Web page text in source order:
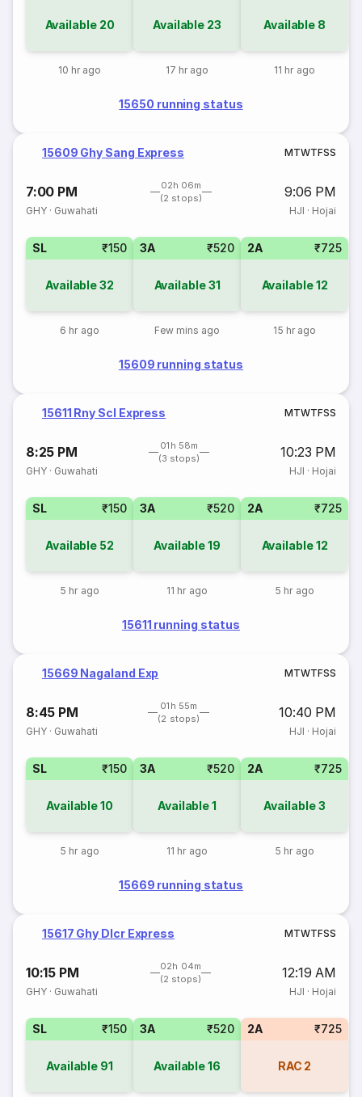
Available 20
10 hr ago
Available 23
17 hr ago
Available 8
11 hr ago
15650 running status
15609 Ghy Sang Express MTWTFSS
7:00 PM
02h 06m
(2 stops)
9:06 PM
GHY · Guwahati HJI · Hojai
SL ₹150
Available32
6 hr ago
3A ₹520
Available31
Few mins ago
2A ₹725
Available12
15 hr ago
15609 running status
15611 Rny Scl Express MTWTFSS
8:25 PM
01h 58m
(3 stops)
10:23 PM
GHY · Guwahati HJI · Hojai
SL ₹150
Available 52
5 hr ago
3A ₹520
Available19
11 hr ago
2A ₹725
Available12
5 hr ago
15611 running status
15669 Nagaland Exp MTWTFSS
8:45 PM
01h 55m
(2 stops)
10:40 PM
GHY · Guwahati HJI · Hojai
SL ₹150
Available10
5 hr ago
3A ₹520
Available1
11 hr ago
2A ₹725
Available3
5 hr ago
15669 running status
15617 Ghy Dlcr Express MTWTFSS
10:15 PM
02h 04m
(2 stops)
12:19 AM
GHY · Guwahati HJI · Hojai
SL ₹150
Available 91
3A ₹520
Available16
2A ₹725
RAC 2